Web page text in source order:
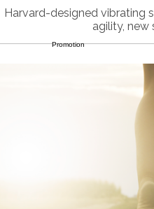
Harvard-designed vibrating
agility, new
Promotion